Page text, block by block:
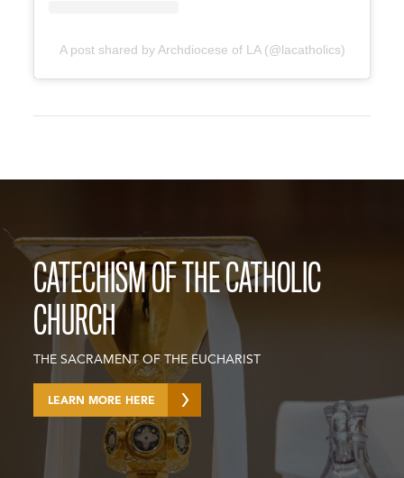
A post shared by Archdiocese of LA (@lacatholics)
CATECHISM OF THE CATHOLIC
CHURCH
THE SACRAMENT OF THE EUCHARIST
LEARN MORE HERE